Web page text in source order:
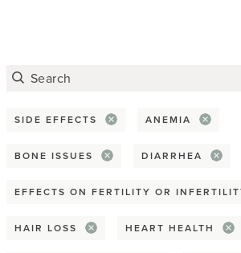
emotional scars through
reclaim their bodies,
healing.
SIDE EFFECTS ANEMIA
BONE ISSUES DIARRHEA
EFFECTS ON FERTILITY OR
HAIR LOSS HEART HEALTH
Covid-19
Death & dying
Disparity
End-of-life planning
Giving back